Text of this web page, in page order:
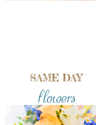
SAME DAY
flowers